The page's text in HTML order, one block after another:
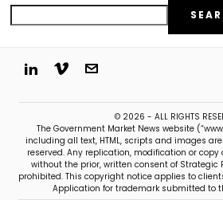
© 2026 - ALL RIGHTS
The Government Market News website
including all text, HTML, scripts and images
reserved. Any replication, modification or
without the prior, written consent of Strategic
prohibited. This copyright notice applies to
Application for trademark submitted to